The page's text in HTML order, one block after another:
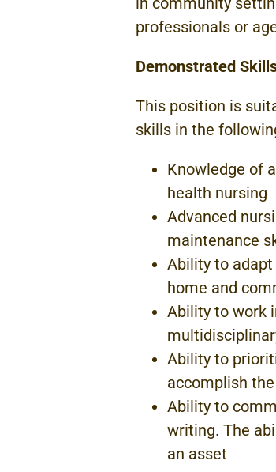
professionals or
Demonstrated
This position is
skills in the
Knowledge of
health nursing
Advanced
maintenance
Ability to adapt
home and
Ability to work
Ability to
accomplish the
Ability to
writing. The
an asset